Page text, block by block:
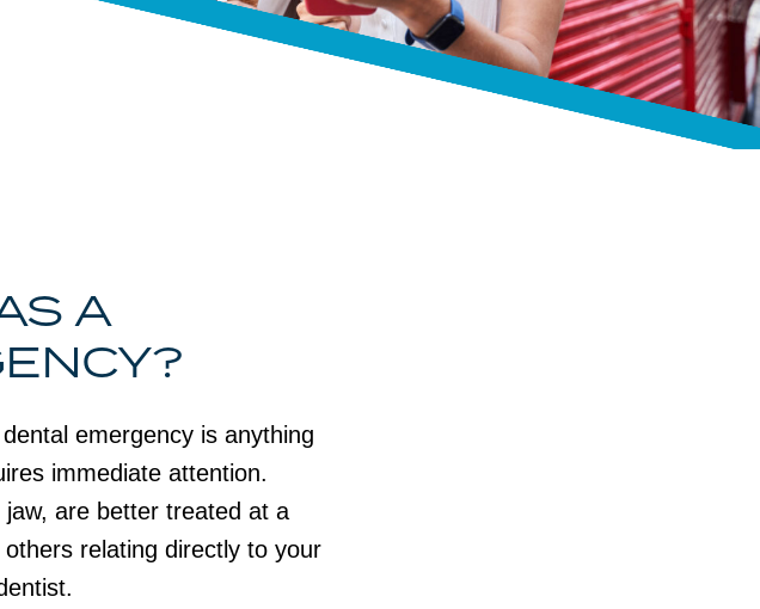
A
emergency is anything
immediate attention.
are better treated at a
relating directly to your